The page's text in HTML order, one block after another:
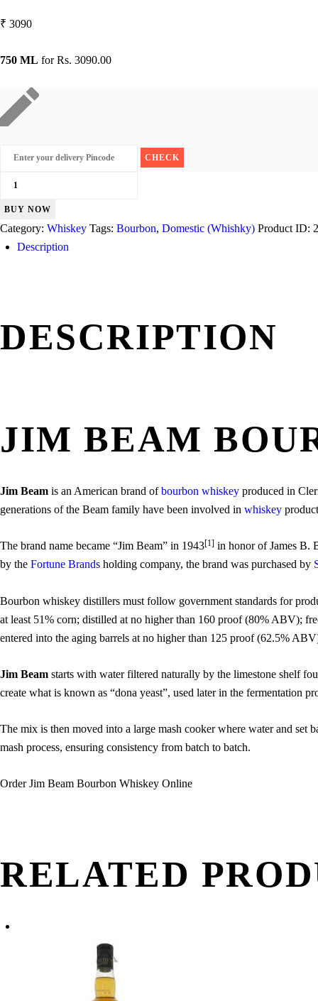
₹ 3090
750 ML forRs. 3090.00
Jim
BUY NOW
Category: Whiskey Tags: Bourbon, Domestic (Whishky) Product ID:
Description
DESCRIPTION
JIM BEAM
Jim Beam is an American brand ofbourbon whiskey produced in
generations of the Beam family have been involved in whiskey
The brand name became “Jim Beam” in 1943[1] in honor of James B.
by the Fortune Brands holding company, the brand was purchased by
Bourbon whiskey distillers must follow government standards for
at least 51% corn; distilled at no higher than 160 proof (80% ABV);
entered into the aging barrels at no higher than 125 proof (62.5%
Jim Beam starts with water filtered naturally by the limestone shelf
create what is known as “dona yeast”, used later in the fermentation
The mix is then moved into a large mash cooker where water and
mash process, ensuring consistency from batch to batch.
Order Jim Beam Bourbon Whiskey Online
RELATED